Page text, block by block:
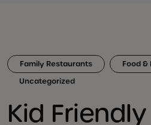
Family Restaurants Food &
Uncategorized
Kid Friendly